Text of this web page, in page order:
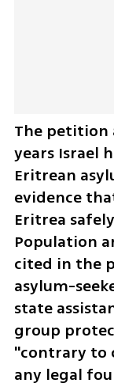
The petition
years Israel
Eritrean
evidence
Eritrea
Population
cited in the
asylum-
state
group
"contrary to
any legal